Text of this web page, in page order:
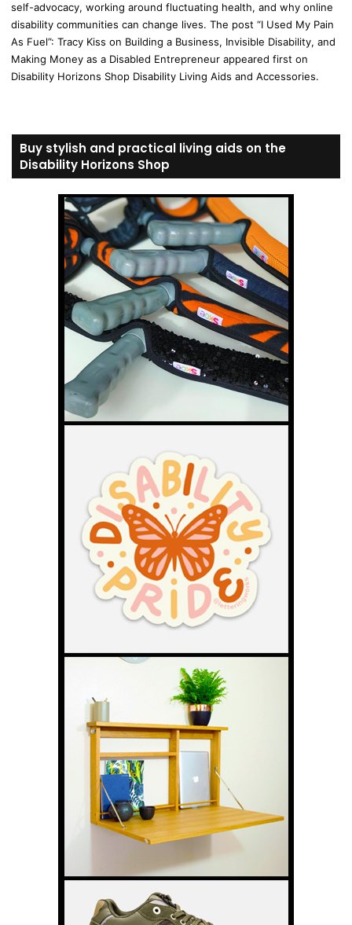
self-advocacy, working around fluctuating health, and why online
disability communities can change lives. The post “I Used My Pain
As Fuel”: Tracy Kiss on Building a Business, Invisible Disability, and
Making Money as a Disabled Entrepreneur appeared first on
Disability Horizons Shop Disability Living Aids and Accessories.
Buy stylish and practical living aids on the
Disability Horizons Shop